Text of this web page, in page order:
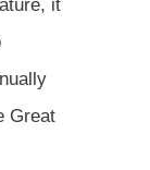
it
Great